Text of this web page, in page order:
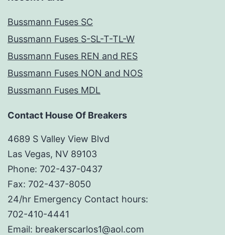
Bussmann Fuses SC
Bussmann Fuses S-SL-T-TL-W
Bussmann Fuses REN and RES
Bussmann Fuses NON and NOS
Bussmann Fuses MDL
Contact House Of Breakers
4689 S Valley View Blvd
Las Vegas, NV 89103
Phone: 702-437-0437
Fax: 702-437-8050
24/hr Emergency Contact hours:
702-410-4441
Email: breakerscarlos1@aol.com